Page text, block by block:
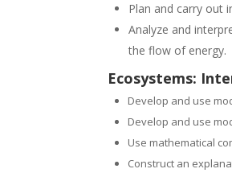
Plan and carry out
Analyze and
the flow of energy.
Ecosystems:
Develop and use
Develop and use
Use mathematical
Construct an